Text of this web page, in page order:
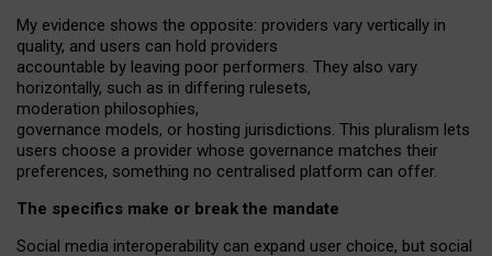
My evidence shows the opposite: providers vary vertically in
quality, and users can hold providers
accountable by leaving poor performers. They also vary
horizontally, such as in differing rulesets,
moderation philosophies,
governance models, or hosting jurisdictions. This pluralism lets
users choose a provider whose governance matches their
preferences, something no centralised platform can offer.
The specifics make or break the mandate
Social media interoperability can expand user choice, but social